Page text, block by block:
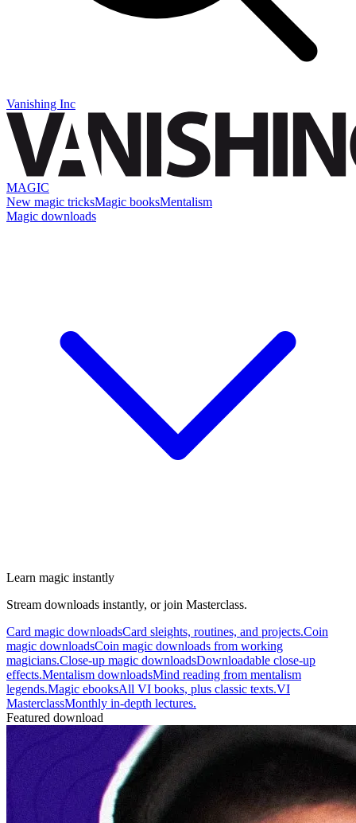
Vanishing Inc
MAGIC
New magic tricksMagic booksMentalism
Magic downloads
Learn magic instantly
Stream downloads instantly, or join Masterclass.
Card magic downloadsCard sleights, routines, and projects.Coin
magic downloadsCoin magic downloads from working
magicians.Close-up magic downloadsDownloadable close-up
effects.Mentalism downloadsMind reading from mentalism
legends.Magic ebooksAll VI books, plus classic texts.VI
MasterclassMonthly in-depth lectures.
Featured download